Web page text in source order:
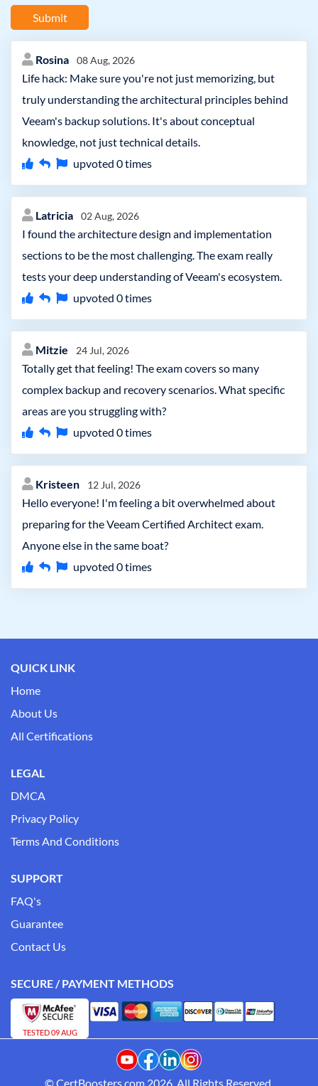
Submit
Rosina 08 Aug, 2026
Life hack: Make sure you're not just memorizing, but
truly understanding the architectural principles behind
Veeam's backup solutions. It's about conceptual
knowledge, not just technical details.
upvoted 0times
Latricia 02 Aug, 2026
I found the architecture design and implementation
sections to be the most challenging. The exam really
tests your deep understanding of Veeam's ecosystem.
upvoted 0times
Mitzie 24 Jul, 2026
Totally get that feeling! The exam covers so many
complex backup and recovery scenarios. What specific
areas are you struggling with?
upvoted 0times
Kristeen 12 Jul, 2026
Hello everyone! I'm feeling a bit overwhelmed about
preparing for the Veeam Certified Architect exam.
Anyone else in the same boat?
upvoted 0times
QUICK LINK
Home
About Us
All Certifications
LEGAL
DMCA
Privacy Policy
Terms And Conditions
SUPPORT
FAQ's
Guarantee
Contact Us
SECURE / PAYMENT METHODS
TESTED 09 AUG
© CertBoosters.com 2026. All Rights Reserved.